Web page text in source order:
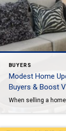
BUYERS
Modest Home
Buyers & Boost